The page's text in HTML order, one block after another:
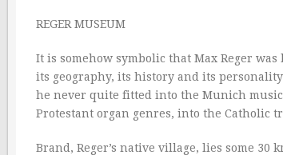
REGER MUSEUM
It is somehow symbolic that Max Reger
its geography, its history and its
he never quite fitted into the Munich
Protestant organ genres, into the Catholic
Brand, Reger’s native village, lies some